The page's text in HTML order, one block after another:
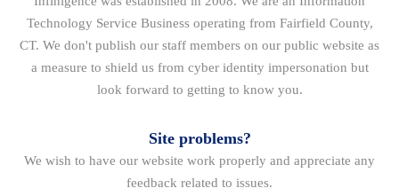
Technology Service Business operating from Fairfield County,
CT. We don't publish our staff members on our public website as
a measure to shield us from cyber identity impersonation but
look forward to getting to know you.
Site problems?
We wish to have our website work properly and appreciate any
feedback related to issues.